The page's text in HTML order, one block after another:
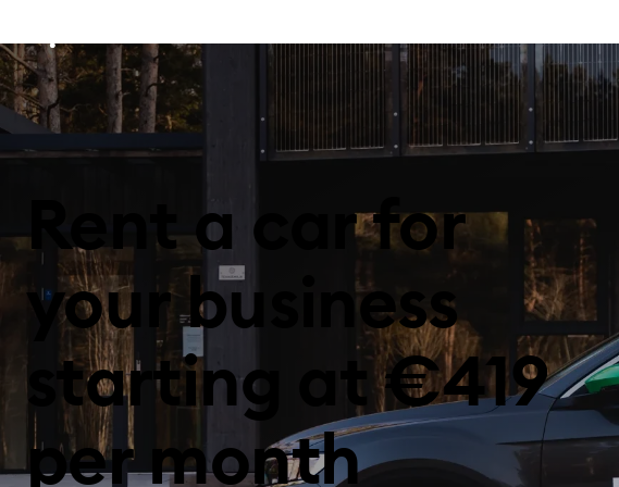
Rent a car for
your business
starting at €419
per month